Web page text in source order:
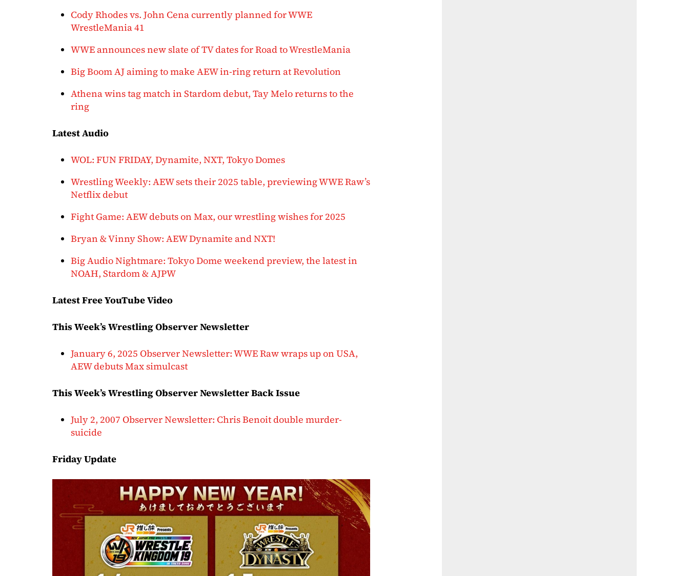
Cody Rhodes vs. John Cena currently planned for WWE
WrestleMania 41
WWE announces new slate of TV dates for Road to WrestleMania
Big Boom AJ aiming to make AEW in-ring return at Revolution
Athena wins tag match in Stardom debut, Tay Melo returns to the
ring
Latest Audio
WOL: FUN FRIDAY, Dynamite, NXT, Tokyo Domes
Wrestling Weekly: AEW sets their 2025 table, previewing WWE Raw’s
Netflix debut
Fight Game: AEW debuts on Max, our wrestling wishes for 2025
Bryan & Vinny Show: AEW Dynamite and NXT!
Big Audio Nightmare: Tokyo Dome weekend preview, the latest in
NOAH, Stardom & AJPW
Latest Free YouTube Video
This Week’s Wrestling Observer Newsletter
January 6, 2025 Observer Newsletter: WWE Raw wraps up on USA,
AEW debuts Max simulcast
This Week’s Wrestling Observer Newsletter Back Issue
July 2, 2007 Observer Newsletter: Chris Benoit double murder-
suicide
Friday Update